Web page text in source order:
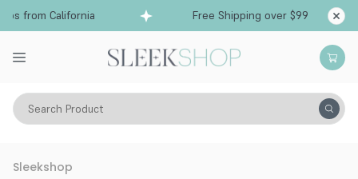
from California Free Shipping over $99
Search Product
Hair Color Hair Coloring Tools
Sleekshop